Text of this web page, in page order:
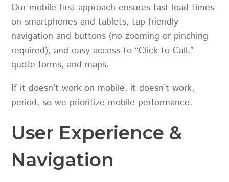
Our mobile-first approach ensures fast load times
on smartphones and tablets, tap-friendly
navigation and buttons (no zooming or pinching
required), and easy access to “Click to Call,”
quote forms, and maps.
If it doesn’t work on mobile, it doesn’t work,
period, so we prioritize mobile performance.
User Experience &
Navigation